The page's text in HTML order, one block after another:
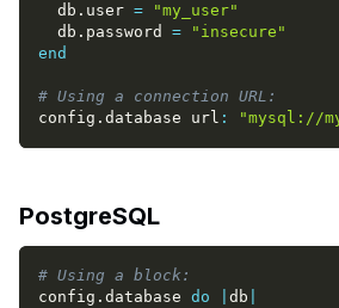
  db
. user =
"my_user"
  db
. password =
"insecure"
end
# Using a connection URL:
config . database url : "mysql://
PostgreSQL
# Using a block:
config . database do db